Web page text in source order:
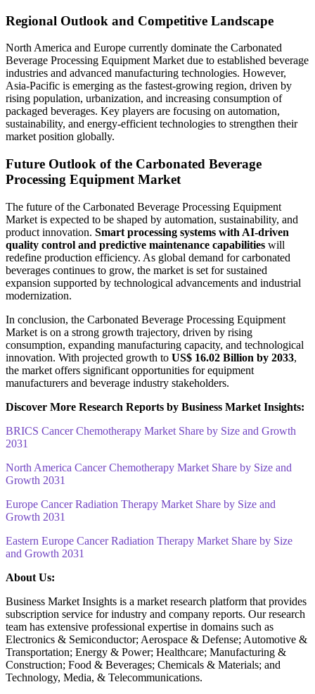
Regional Outlook and Competitive Landscape
North America and Europe currently dominate the Carbonated
Beverage Processing Equipment Market due to established beverage
industries and advanced manufacturing technologies. However,
Asia-Pacific is emerging as the fastest-growing region, driven by
rising population, urbanization, and increasing consumption of
packaged beverages. Key players are focusing on automation,
sustainability, and energy-efficient technologies to strengthen their
market position globally.
Future Outlook of the Carbonated Beverage
Processing Equipment Market
The future of the Carbonated Beverage Processing Equipment
Market is expected to be shaped by automation, sustainability, and
product innovation. Smart processing systems with AI-driven
quality control and predictive maintenance capabilities will
redefine production efficiency. As global demand for carbonated
beverages continues to grow, the market is set for sustained
expansion supported by technological advancements and industrial
modernization.
In conclusion, the Carbonated Beverage Processing Equipment
Market is on a strong growth trajectory, driven by rising
consumption, expanding manufacturing capacity, and technological
innovation. With projected growth to US$ 16.02 Billion by 2033,
the market offers significant opportunities for equipment
manufacturers and beverage industry stakeholders.
Discover More Research Reports by Business Market Insights:
BRICS Cancer Chemotherapy Market Share by Size and Growth
2031
North America Cancer Chemotherapy Market Share by Size and
Growth 2031
Europe Cancer Radiation Therapy Market Share by Size and
Growth 2031
Eastern Europe Cancer Radiation Therapy Market Share by Size
and Growth 2031
About Us:
Business Market Insights is a market research platform that provides
subscription service for industry and company reports. Our research
team has extensive professional expertise in domains such as
Electronics & Semiconductor; Aerospace & Defense; Automotive &
Transportation; Energy & Power; Healthcare; Manufacturing &
Construction; Food & Beverages; Chemicals & Materials; and
Technology, Media, & Telecommunications.